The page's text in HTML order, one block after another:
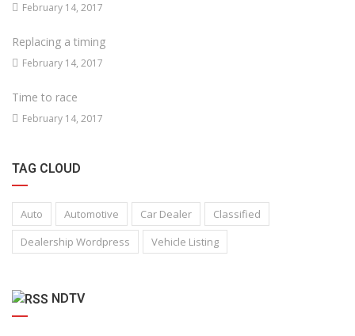
February 14, 2017
Replacing a timing
February 14, 2017
Time to race
February 14, 2017
TAG CLOUD
Auto Automotive Car Dealer
Classified
Dealership Wordpress
Vehicle Listing
NDTV